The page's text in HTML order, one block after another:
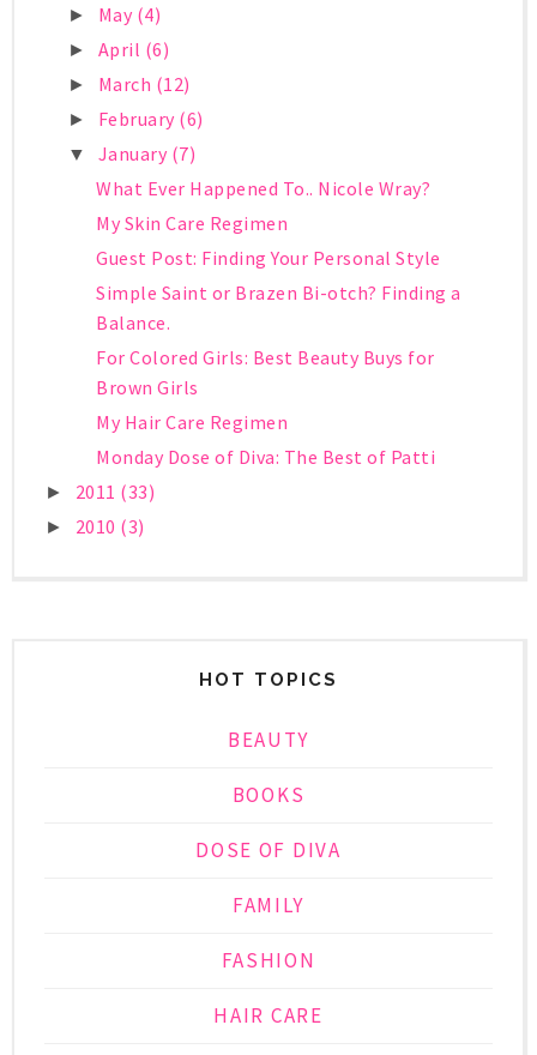
► May (4)
► April (6)
► March (12)
► February (6)
▼ January (7)
What Ever Happened To.. Nicole Wray?
My Skin Care Regimen
Guest Post: Finding Your Personal Style
Simple Saint or Brazen Bi-otch? Finding a
Balance.
For Colored Girls: Best Beauty Buys for
Brown Girls
My Hair Care Regimen
Monday Dose of Diva: The Best of Patti
► 2011 (33)
► 2010 (3)
HOT TOPICS
BEAUTY
BOOKS
DOSE OF DIVA
FAMILY
FASHION
HAIR CARE